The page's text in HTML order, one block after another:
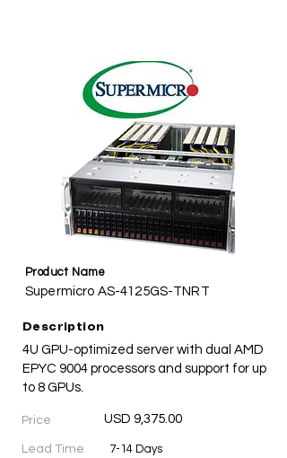
Product Name
Supermicro AS-4125GS-TNRT
Description
4U GPU-optimized server with dual AMD
EPYC 9004 processors and support for up
to 8 GPUs.
Price USD 9,375.00
Lead Time 7-14 Days